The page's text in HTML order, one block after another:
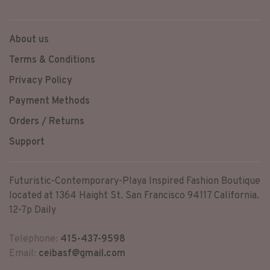
About us
Terms & Conditions
Privacy Policy
Payment Methods
Orders / Returns
Support
Futuristic-Contemporary-Playa Inspired Fashion Boutique
located at 1364 Haight St. San Francisco 94117 California.
12-7p Daily
Telephone: 415-437-9598
Email: ceibasf@gmail.com